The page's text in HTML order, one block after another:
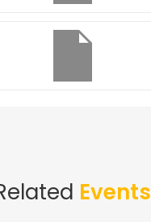
Events